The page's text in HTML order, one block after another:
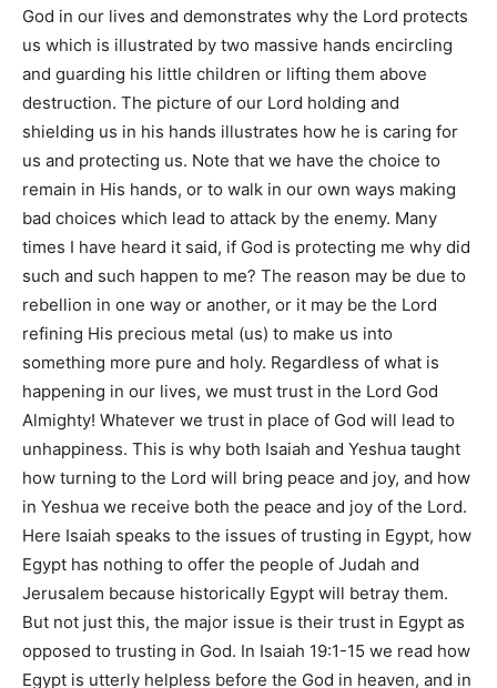
God in our lives and demonstrates why the Lord protects
us which is illustrated by two massive hands encircling
and guarding his little children or lifting them above
destruction. The picture of our Lord holding and
shielding us in his hands illustrates how he is caring for
us and protecting us. Note that we have the choice to
remain in His hands, or to walk in our own ways making
bad choices which lead to attack by the enemy. Many
times I have heard it said, if God is protecting me why did
such and such happen to me? The reason may be due to
rebellion in one way or another, or it may be the Lord
refining His precious metal (us) to make us into
something more pure and holy. Regardless of what is
happening in our lives, we must trust in the Lord God
Almighty! Whatever we trust in place of God will lead to
unhappiness. This is why both Isaiah and Yeshua taught
how turning to the Lord will bring peace and joy, and how
in Yeshua we receive both the peace and joy of the Lord.
Here Isaiah speaks to the issues of trusting in Egypt, how
Egypt has nothing to offer the people of Judah and
Jerusalem because historically Egypt will betray them.
But not just this, the major issue is their trust in Egypt as
opposed to trusting in God. In Isaiah 19:1-15 we read how
Egypt is utterly helpless before the God in heaven, and in